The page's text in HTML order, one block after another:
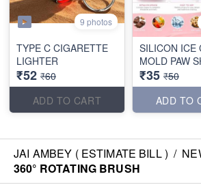
9 photos
TYPE C CIGARETTE
LIGHTER
₹52 ₹60
ADD TO CART
SILICON ICE
MOLD PAW
₹35 ₹50
ADD TO
JAI AMBEY ( ESTIMATE BILL ) /
360° ROTATING BRUSH